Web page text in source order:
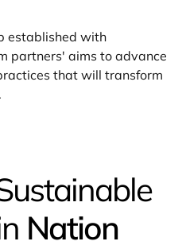
established with
partners' aims to advance
that will transform
Nation